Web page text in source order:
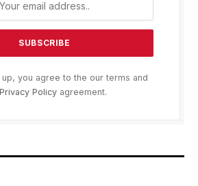
up, you agree to the our terms and
Privacy Policyagreement.